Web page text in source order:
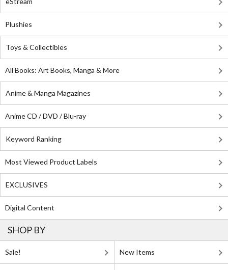
Plushies
Toys & Collectibles
All Books: Art Books, Manga & More
Anime & Manga Magazines
Anime CD / DVD / Blu-ray
Keyword Ranking
Most Viewed Product Labels
EXCLUSIVES
Digital Content
SHOP BY
Sale! New Items